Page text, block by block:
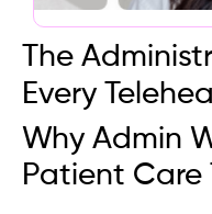
The
Every
Why Admin
Patient Care